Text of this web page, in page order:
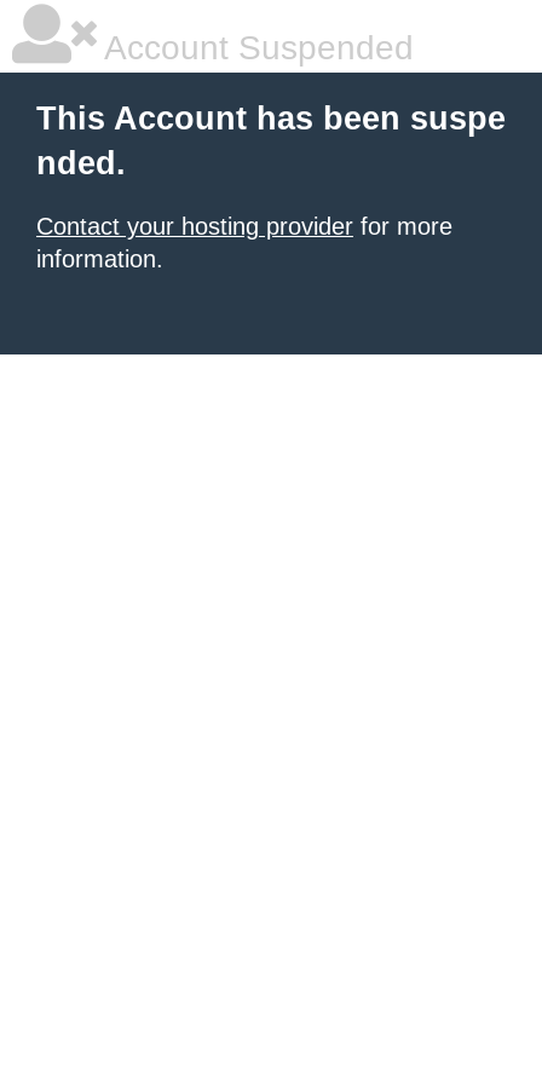
Account Suspended
This Account has been suspe
nded.
Contact your hosting provider for more
information.